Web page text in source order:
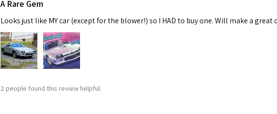
A Rare Gem
Looks just like MY car (except for the blower!) so I HAD to buy one. Will make a great
2 people found this review helpful.